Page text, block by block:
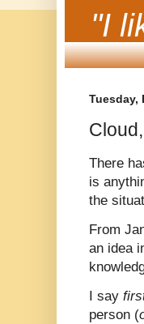
"I
Tuesday,
There
is
the
From
an idea
I say
person (